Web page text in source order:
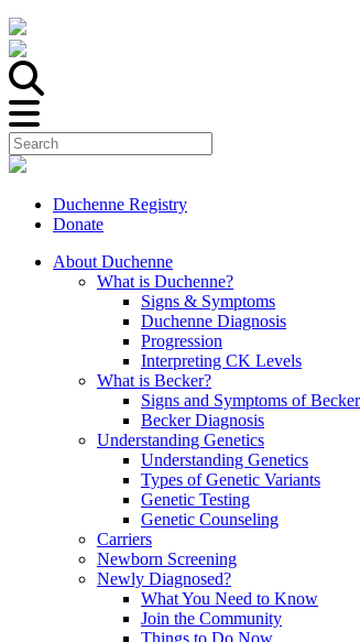
Duchenne Registry
Donate
About Duchenne
What is Duchenne?
Signs & Symptoms
Duchenne Diagnosis
Progression
Interpreting CK Levels
What is Becker?
Signs and Symptoms of Becker
Becker Diagnosis
Understanding Genetics
Understanding Genetics
Types of Genetic Variants
Genetic Testing
Genetic Counseling
Carriers
Newborn Screening
Newly Diagnosed?
What You Need to Know
Join the Community
Things to Do Now